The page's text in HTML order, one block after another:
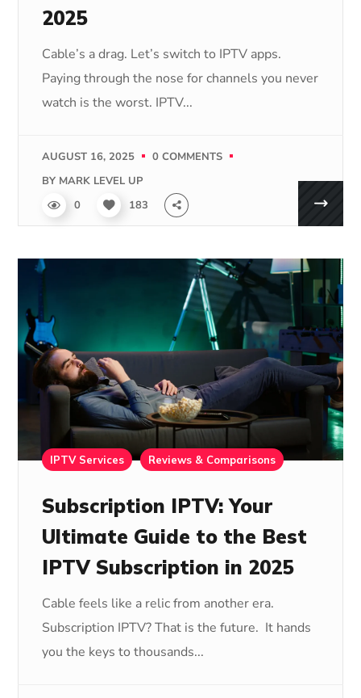
2025
Cable’s a drag. Let’s switch to IPTV apps.
Paying through the nose for channels you never
watch is the worst. IPTV...
AUGUST 16, 2025
0 COMMENTS
BY MARK LEVEL UP
0
183
IPTV Services Reviews & Comparisons
Subscription IPTV: Your
Ultimate Guide to the Best
IPTV Subscription in 2025
Cable feels like a relic from another era.
Subscription IPTV? That is the future. It hands
you the keys to thousands...